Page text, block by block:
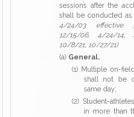
sessions after the
shall be conducted as
4/24/03 effective
12/15/06, 4/24/14,
10/8/21, 10/27/21)
(a) General.
(1) Multiple on-
shall not be
same day;
(2) Student-
in more than